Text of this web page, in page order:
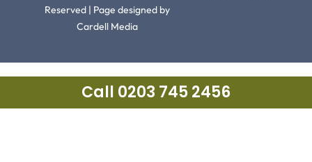
Reserved | Page designed by
Cardell Media
Call 0203 745 2456